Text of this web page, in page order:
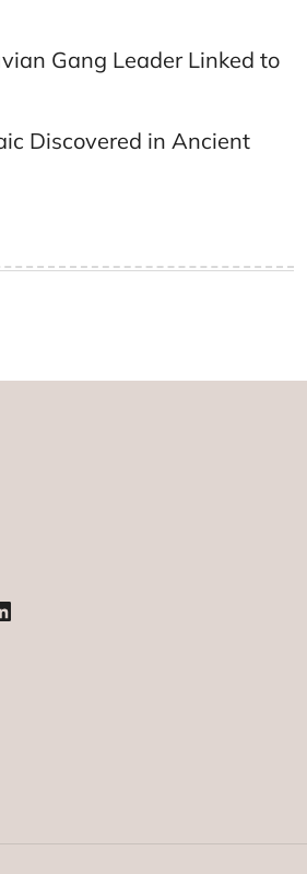
Gang Leader Linked to
Discovered in Ancient